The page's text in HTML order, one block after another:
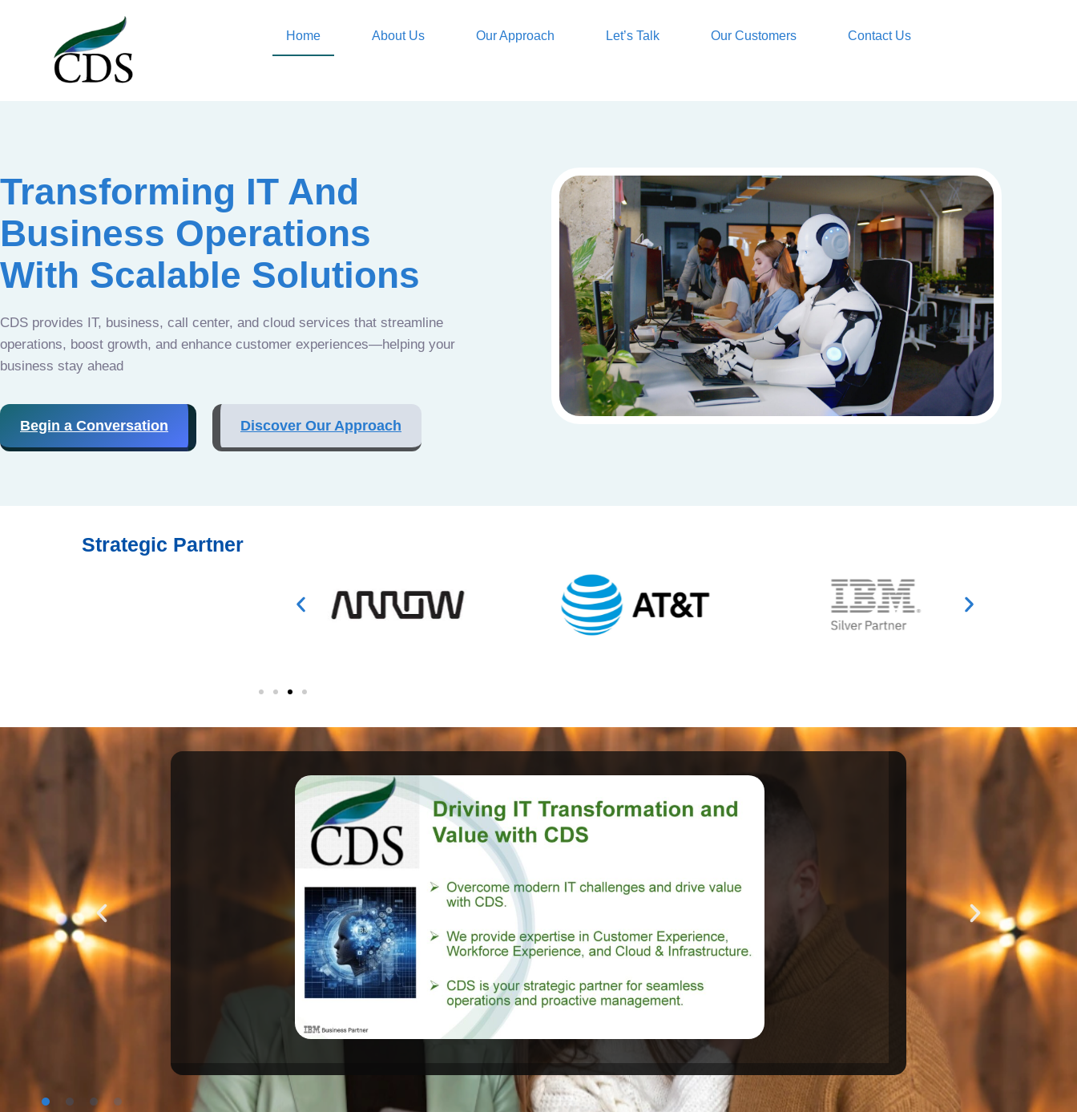
Home About Us Our Approach Let’s Talk Our Customers Contact Us
Transforming IT And
Business Operations
With Scalable Solutions
CDS provides IT, business, call center, and cloud services that streamline
operations, boost growth, and enhance customer experiences—helping your
business stay ahead
Begin a Conversation Discover Our Approach
Strategic Partner